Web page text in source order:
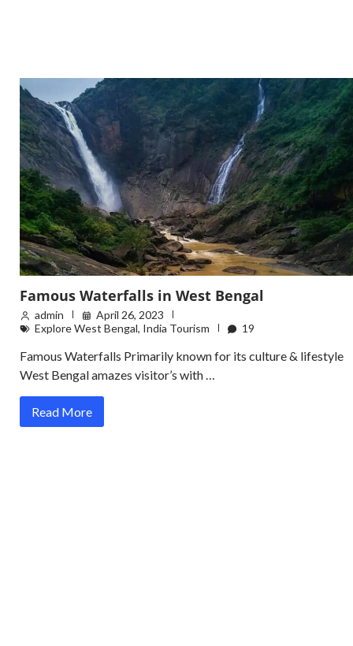
Famous Waterfalls in West Bengal
admin
April 26, 2023
Explore West Bengal, India Tourism 19
Famous Waterfalls Primarily known for its culture & lifestyle
West Bengal amazes visitor’s with …
Read More